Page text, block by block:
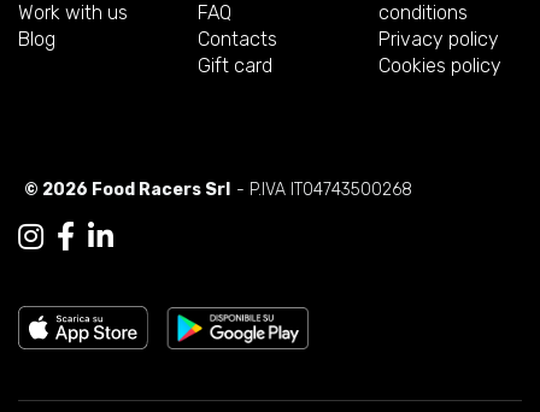
Work with us
Blog
FAQ
Contacts
Gift card
conditions
Privacy policy
Cookies policy
© 2026 Food Racers Srl - P.IVA IT04743500268